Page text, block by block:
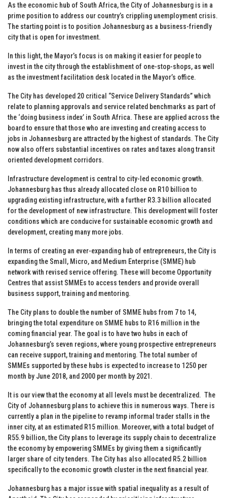
As the economic hub of South Africa, the City of Johannesburg is in a
prime position to address our country’s crippling unemployment crisis.
The starting point is to position Johannesburg as a business-friendly
city that is open for investment.
In this light, the Mayor’s focus is on making it easier for people to
invest in the city through the establishment of one-stop-shops, as well
as the investment facilitation desk located in the Mayor’s office.
The City has developed 20 critical “Service Delivery Standards” which
relate to planning approvals and service related benchmarks as part of
the ‘doing business index’ in South Africa. These are applied across the
board to ensure that those who are investing and creating access to
jobs in Johannesburg are attracted by the highest of standards. The City
now also offers substantial incentives on rates and taxes along transit
oriented development corridors.
Infrastructure development is central to city-led economic growth.
Johannesburg has thus already allocated close on R10 billion to
upgrading existing infrastructure, with a further R3.3 billion allocated
for the development of new infrastructure. This development will foster
conditions which are conducive for sustainable economic growth and
development, creating many more jobs.
In terms of creating an ever-expanding hub of entrepreneurs, the City is
expanding the Small, Micro, and Medium Enterprise (SMME) hub
network with revised service offering. These will become Opportunity
Centres that assist SMMEs to access tenders and provide overall
business support, training and mentoring.
The City plans to double the number of SMME hubs from 7 to 14,
bringing the total expenditure on SMME hubs to R16 million in the
coming financial year. The goal is to have two hubs in each of
Johannesburg’s seven regions, where young prospective entrepreneurs
can receive support, training and mentoring. The total number of
SMMEs supported by these hubs is expected to increase to 1250 per
month by June 2018, and 2000 per month by 2021.
It is our view that the economy at all levels must be decentralized. The
City of Johannesburg plans to achieve this in numerous ways. There is
currently a plan in the pipeline to revamp informal trader stalls in the
inner city, at an estimated R15 million. Moreover, with a total budget of
R55.9 billion, the City plans to leverage its supply chain to decentralize
the economy by empowering SMMEs by giving them a significantly
larger share of city tenders. The City has also allocated R5.2 billion
specifically to the economic growth cluster in the next financial year.
Johannesburg has a major issue with spatial inequality as a result of